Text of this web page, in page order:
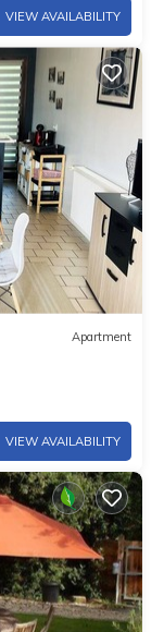
VIEW AVAILABILITY
Apartment
VIEW AVAILABILITY